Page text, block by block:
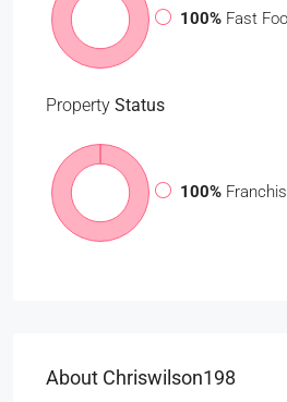
100% Fast
Property Status
100%
About Chriswilson198